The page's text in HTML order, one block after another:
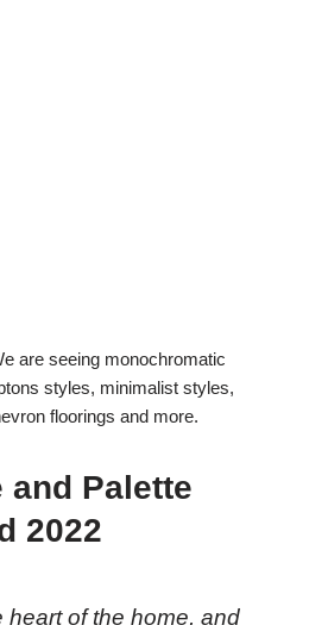
are seeing monochromatic
styles, minimalist styles,
floorings and more.
and Palette
2022
heart of the home, and